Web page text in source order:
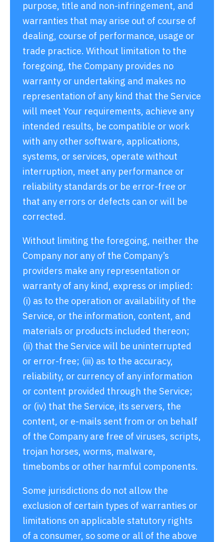
purpose, title and non-infringement, and
warranties that may arise out of course of
dealing, course of performance, usage or
trade practice. Without limitation to the
foregoing, the Company provides no
warranty or undertaking and makes no
representation of any kind that the Service
will meet Your requirements, achieve any
intended results, be compatible or work
with any other software, applications,
systems, or services, operate without
interruption, meet any performance or
reliability standards or be error-free or
that any errors or defects can or will be
corrected.
Without limiting the foregoing, neither the
Company nor any of the Company’s
providers make any representation or
warranty of any kind, express or implied:
(i) as to the operation or availability of the
Service, or the information, content, and
materials or products included thereon;
(ii) that the Service will be uninterrupted
or error-free; (iii) as to the accuracy,
reliability, or currency of any information
or content provided through the Service;
or (iv) that the Service, its servers, the
content, or e-mails sent from or on behalf
of the Company are free of viruses, scripts,
trojan horses, worms, malware,
timebombs or other harmful components.
Some jurisdictions do not allow the
exclusion of certain types of warranties or
limitations on applicable statutory rights
of a consumer, so some or all of the above